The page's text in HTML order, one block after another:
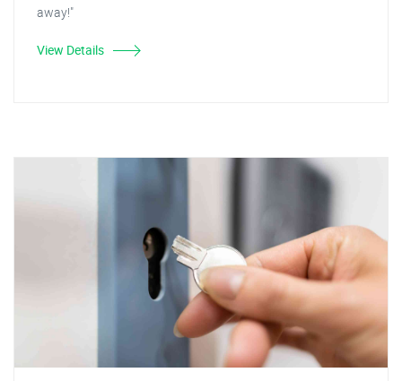
away!"
View Details